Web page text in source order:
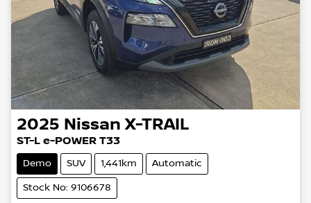
2025 Nissan X-TRAIL
ST-L e-POWER T33
Demo SUV 1,441km Automatic
Stock No: 9106678